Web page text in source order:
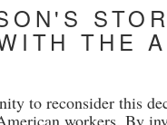
THE
to reconsider this
workers. By